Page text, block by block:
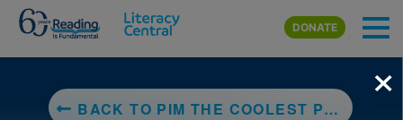
Skip to main content
DONATE
BACK TO PIM THE COOLEST PENGUIN
×